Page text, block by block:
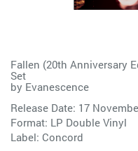
Fallen (20th Anniversary
Set
by Evanescence
Release Date: 17
Format: LP Double Vinyl
Label: Concord